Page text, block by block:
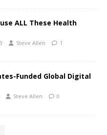
ALL These Health
Steve Allen 1
Funded Global Digital
Steve Allen 0